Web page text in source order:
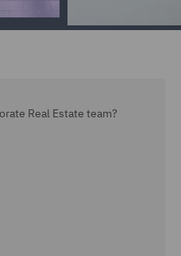
Real Estate team?